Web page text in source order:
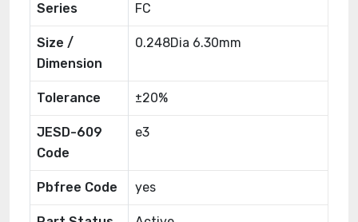
Series FC
Size /
Dimension
0.248Dia 6.30mm
Tolerance ±20%
JESD-609
Code
e3
Pbfree Code yes